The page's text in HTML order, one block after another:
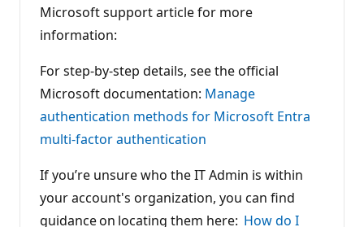
Microsoft support article for more
information:
For step-by-step details, see the official
Microsoft documentation: Manage
authentication methods for Microsoft Entra
multi-factor authentication
If you’re unsure who the IT Admin is within
your account's organization, you can find
guidance on locating them here: How do I